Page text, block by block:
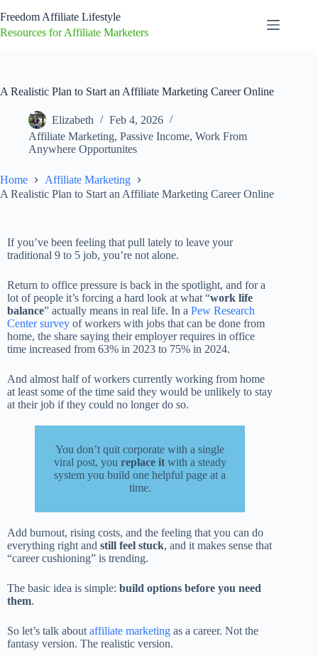
Freedom Affiliate Lifestyle
Resources for Affiliate Marketers
A Realistic Plan to Start an Affiliate Marketing Career Online
Elizabeth
Feb 4, 2026
Affiliate Marketing, Passive Income, Work From
Anywhere Opportunites
Home
Affiliate Marketing
A Realistic Plan to Start an Affiliate Marketing Career Online
If you’ve been feeling that pull lately to leave your
traditional 9 to 5 job, you’re not alone.
Return to office pressure is back in the spotlight, and for a
lot of people it’s forcing a hard look at what “work life
balance” actually means in real life. In a Pew Research
Center survey of workers with jobs that can be done from
home, the share saying their employer requires in office
time increased from 63% in 2023 to 75% in 2024.
And almost half of workers currently working from home
at least some of the time said they would be unlikely to stay
at their job if they could no longer do so.
You don’t quit corporate with a single
viral post, you replace itwith a steady
system you build one helpful page at a
time.
Add burnout, rising costs, and the feeling that you can do
everything right and still feel stuck, and it makes sense that
“career cushioning” is trending.
The basic idea is simple: build options before you need
them.
So let’s talk about affiliate marketing as a career. Not the
fantasy version. The realistic version.